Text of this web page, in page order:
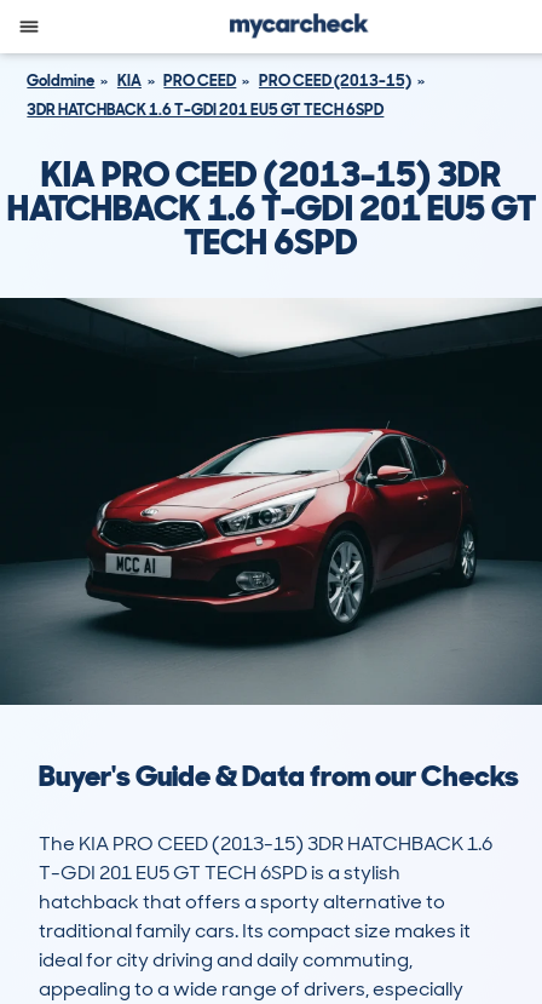
Goldmine KIA PRO CEED
PRO CEED (2013-15)
3DR HATCHBACK 1.6 T-GDI 201 EU5 GT TECH 6SPD
KIA PRO CEED (2013-15) 3DR
HATCHBACK 1.6 T-GDI 201 EU5 GT
TECH 6SPD
Buyer's Guide & Data from our Checks
The KIA PRO CEED (2013-15) 3DR HATCHBACK 1.6
T-GDI 201 EU5 GT TECH 6SPD is a stylish
hatchback that offers a sporty alternative to
traditional family cars. Its compact size makes it
ideal for city driving and daily commuting,
appealing to a wide range of drivers, especially